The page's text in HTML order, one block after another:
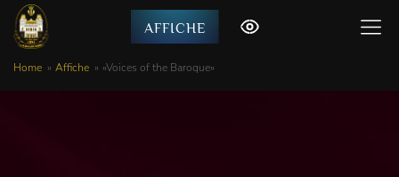
AFFICHE
Home Affiche «Voices of the Baroque»